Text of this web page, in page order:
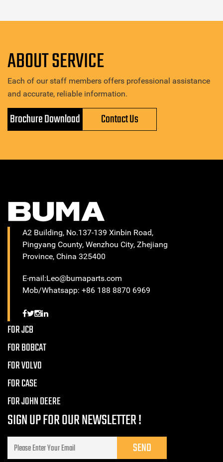
ABOUT SERVICE
Each of our staff members offers professional assistance
and accurate, reliable information.
Brochure Download Contact Us
A2 Building, No.137-139 Xinbin Road,
Pingyang County, Wenzhou City, Zhejiang
Province, China 325400
E-mail:Leo@bumaparts.com
Mob/Whatsapp: +86 188 8870 6969
FOR JCB
FOR BOBCAT
FOR VOLVO
FOR CASE
FOR JOHN DEERE
SIGN UP FOR OUR NEWSLETTER !